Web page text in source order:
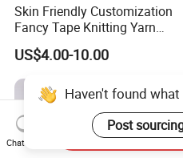
Skin Friendly Customization
Fancy Tape Knitting Yarn
for Sweatshirts
US$4.00-10.00
Haven't found
Post
Chat Now